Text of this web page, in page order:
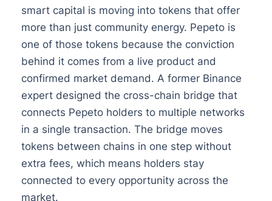
smart capital is moving into tokens that offer
more than just community energy. Pepeto is
one of those tokens because the conviction
behind it comes from a live product and
confirmed market demand. A former Binance
expert designed the cross-chain bridge that
connects Pepeto holders to multiple networks
in a single transaction. The bridge moves
tokens between chains in one step without
extra fees, which means holders stay
connected to every opportunity across the
market.